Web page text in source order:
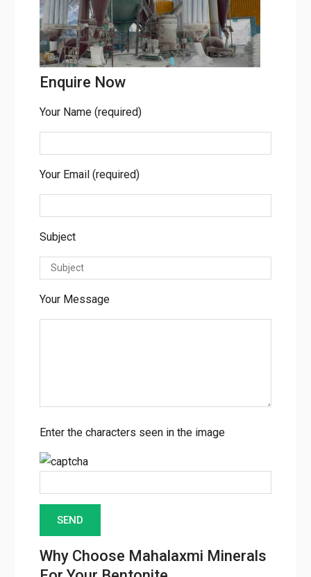
Enquire Now
Your Name (required)
Your Email (required)
Subject
Your Message
Enter the characters seen in the image
Why Choose Mahalaxmi Minerals